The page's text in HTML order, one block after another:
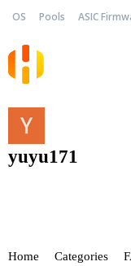
OS Pools ASIC
yuyu171
Home Categories